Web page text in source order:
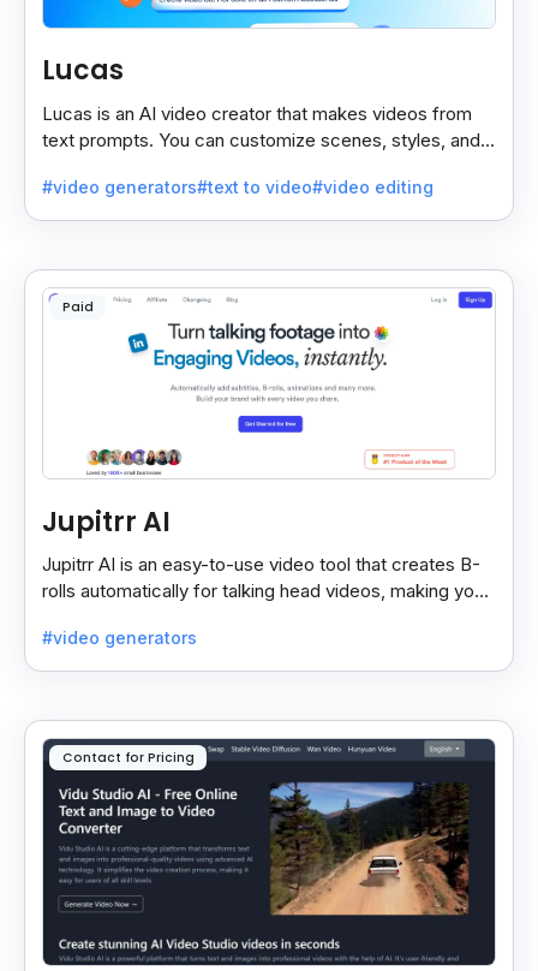
Lucas
Lucas is an AI video creator that makes videos from
text prompts. You can customize scenes, styles, and
#video generators#text to video#video editing
Paid
Jupitrr AI
Jupitrr AI is an easy-to-use video tool that creates B-
rolls automatically for talking head videos, making your
#video generators
Contact for Pricing